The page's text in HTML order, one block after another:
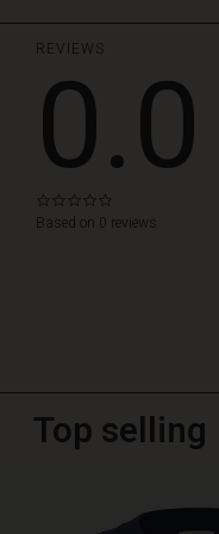
REVIEWS
0.0
star
Based on 0 reviews
Top selling